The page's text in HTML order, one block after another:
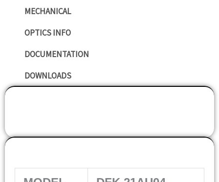
MECHANICAL
OPTICS INFO
DOCUMENTATION
DOWNLOADS